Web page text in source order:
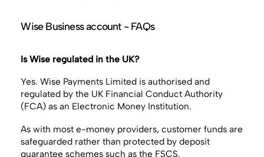
Wise Business account - FAQs
Is Wise regulated in the UK?
Yes. Wise Payments Limited is authorised and
regulated by the UK Financial Conduct Authority
(FCA) as an Electronic Money Institution.
As with most e-money providers, customer funds are
safeguarded rather than protected by deposit
guarantee schemes such as the FSCS.